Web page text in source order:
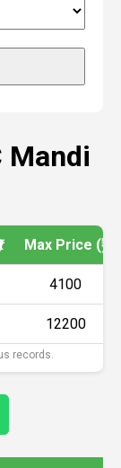
Mandi
Max Price (₹)
4100
12200
records.